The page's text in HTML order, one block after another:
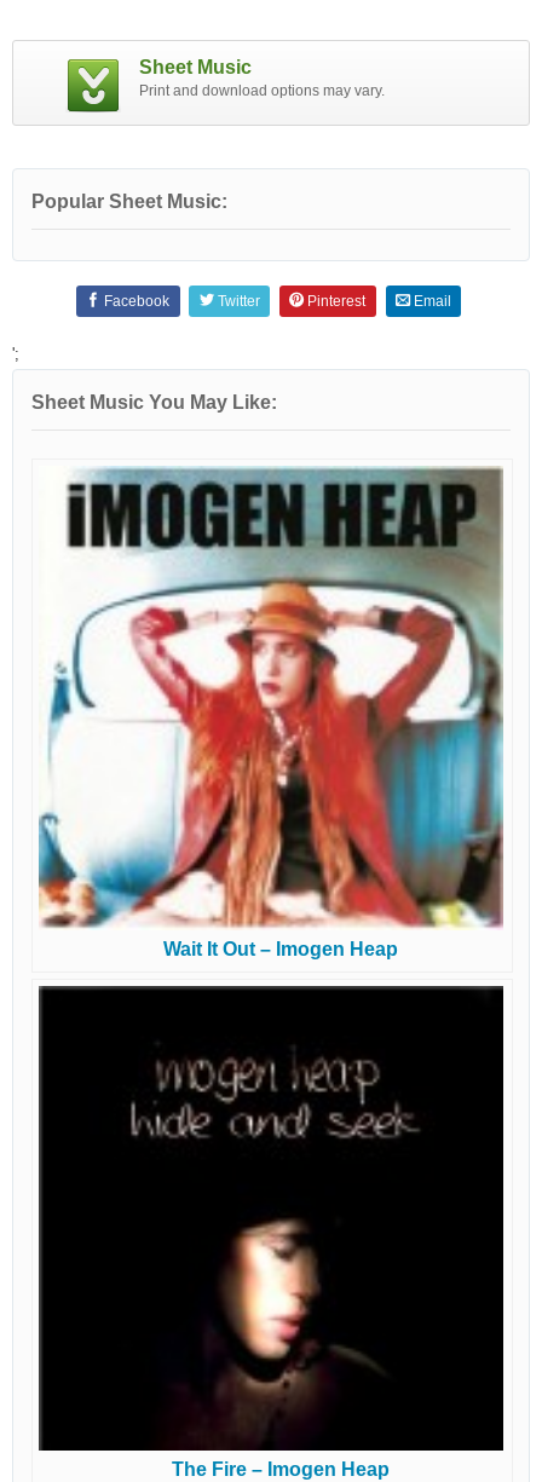
Sheet Music
Print and download options may vary.
Popular Sheet Music:
Facebook Twitter Pinterest Email
';
Sheet Music You May Like:
Wait It Out – Imogen Heap
The Fire – Imogen Heap